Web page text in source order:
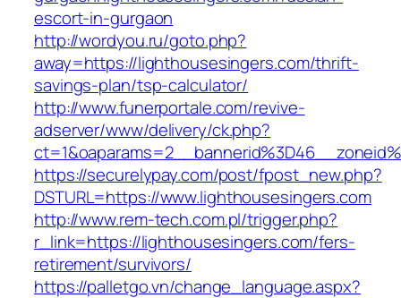
escort-in-gurgaon
http://wordyou.ru/goto.php?
away=https://lighthousesingers.com/thrift-
savings-plan/tsp-calculator/
http://www.funerportale.com/revive-
adserver/www/delivery/ck.php?
https://securelypay.com/post/fpost_new.php?
DSTURL=https://www.lighthousesingers.com
http://www.rem-tech.com.pl/trigger.php?
r_link=https://lighthousesingers.com/fers-
retirement/survivors/
https://palletgo.vn/change_language.aspx?